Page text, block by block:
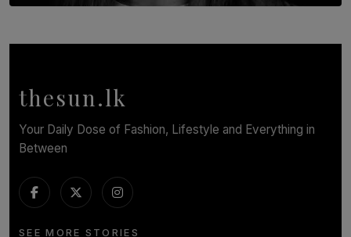
In Conversation with Shivalatha Sivasundaram
thesun.lk
Your Daily Dose of Fashion, Lifestyle and Everything in
Between
SEE MORE STORIES